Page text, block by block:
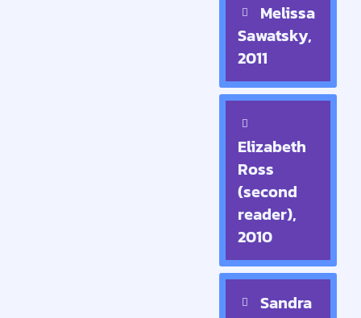
Melissa
Sawatsky,
2011
Elizabeth
Ross
(second
reader),
2010
Sandra